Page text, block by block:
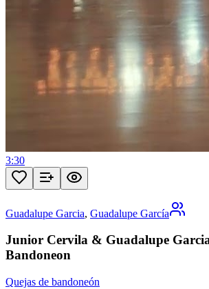
3:30
Guadalupe Garcia, Guadalupe García
Junior Cervila & Guadalupe
Bandoneon
Quejas de bandoneón